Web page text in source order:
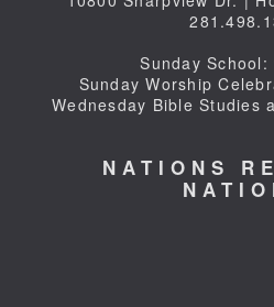
Sunday School:
Sunday Worship
Wednesday Bible Studies
NATIONS